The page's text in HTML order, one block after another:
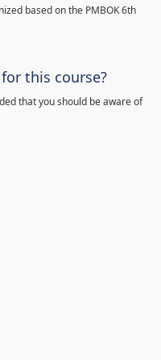
based on the PMBOK 6th
this course?
that you should be aware of